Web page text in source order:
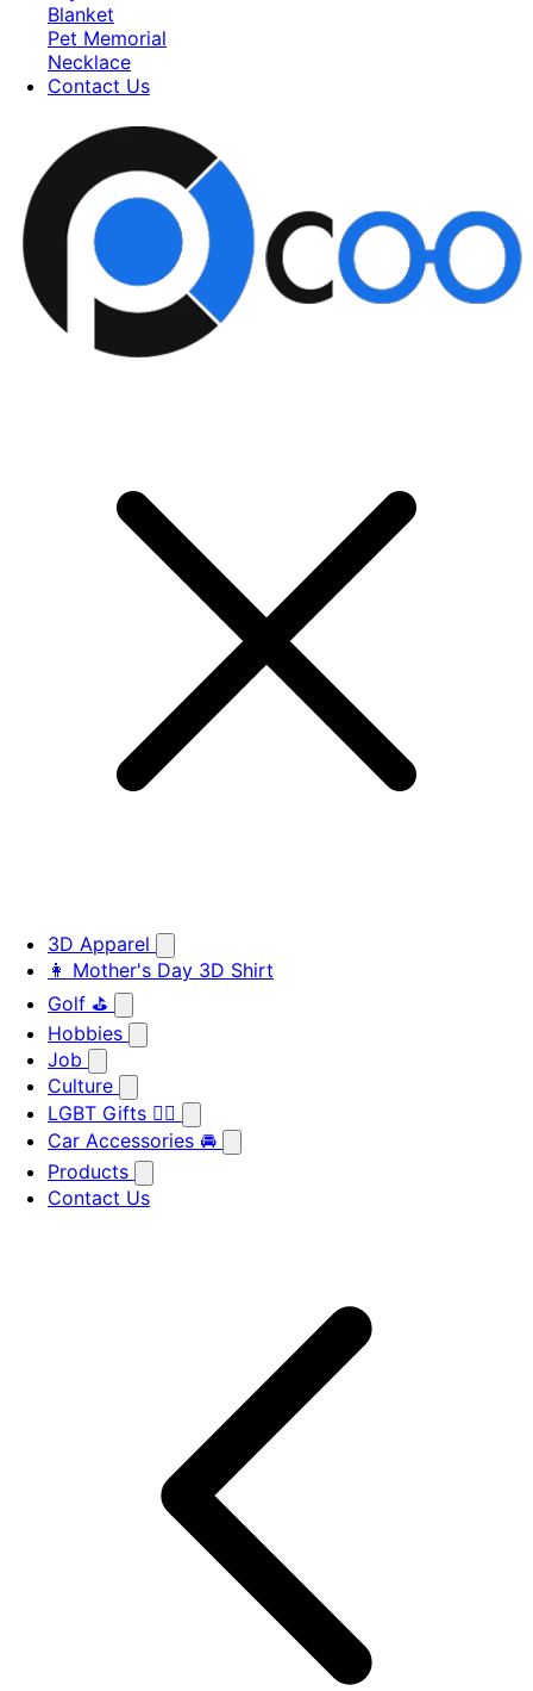
Blanket
Pet Memorial
Necklace
Contact Us
3D Apparel
👩 Mother's Day 3D Shirt
Golf ⛳
Hobbies
Job
Culture
LGBT Gifts 🏳️‍🌈
Car Accessories 🚘
Products
Contact Us